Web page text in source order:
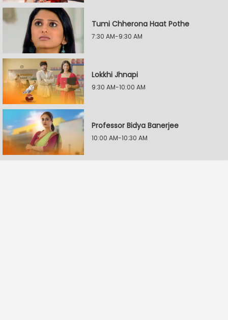
Tumi Chherona Haat Pothe
7:30 AM-9:30 AM
Lokkhi Jhnapi
9:30 AM-10:00 AM
Professor Bidya Banerjee
10:00 AM-10:30 AM